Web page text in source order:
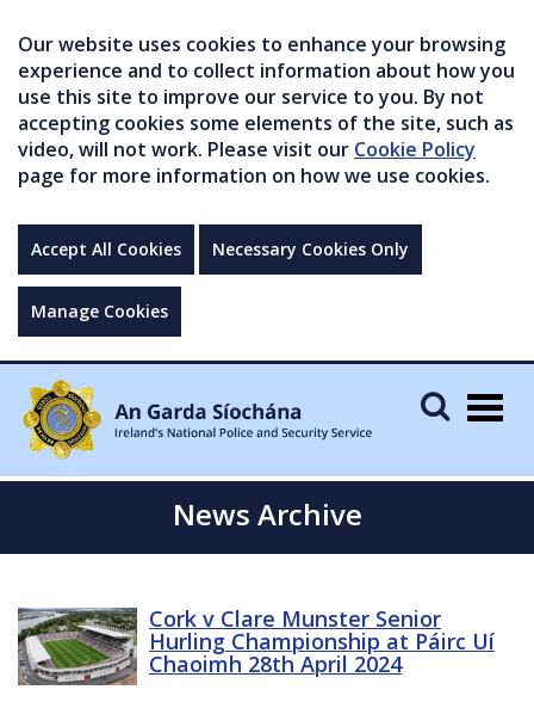
Our website uses cookies to enhance your browsing
experience and to collect information about how you
use this site to improve our service to you. By not
accepting cookies some elements of the site, such as
video, will not work. Please visit our Cookie Policy
page for more information on how we use cookies.
Accept All Cookies Necessary Cookies Only
Manage Cookies
News Archive
Cork v Clare Munster Senior
Hurling Championship at Páirc Uí
Chaoimh 28th April 2024